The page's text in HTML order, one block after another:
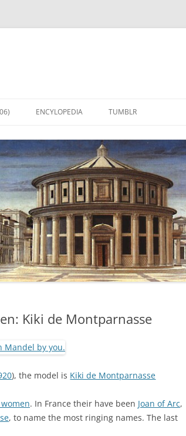
ENCYLOPEDIA TUMBLR
Kiki de Montparnasse
), the model is Kiki de Montparnasse
. In France their have been Joan of Arc,
, to name the most ringing names. The last